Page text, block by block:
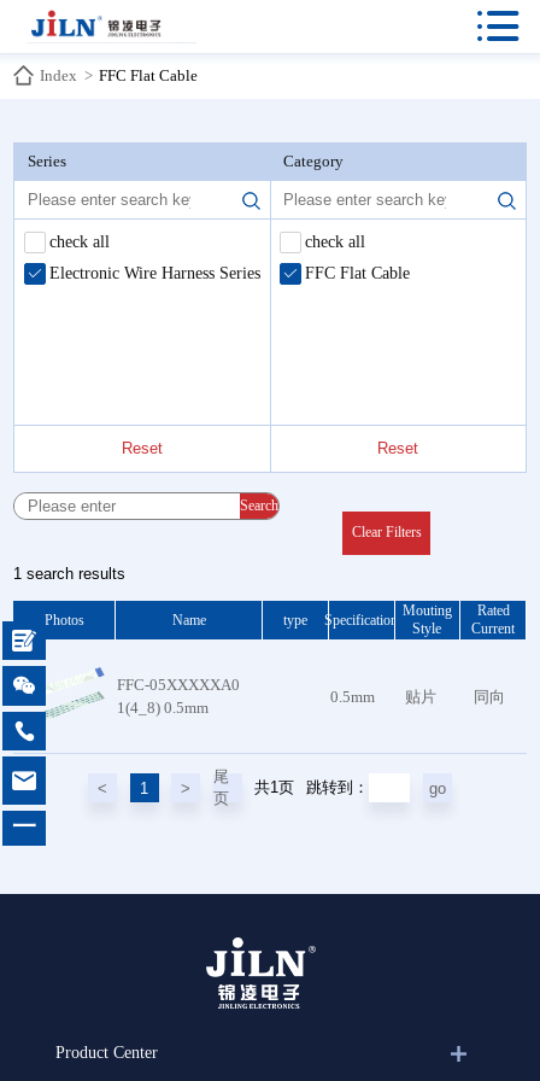

Index > FFC Flat Cable
Series
check all
Electronic Wire Harness Series
Reset
Category
check all
FFC Flat Cable
Reset
Search
Clear Filters
1 search results
Photos Name type Specification
Mouting
Style
Rated
Current
FFC-05XXXXXA0
1(4_8) 0.5mm
0.5mm 贴片 同向
< 1 >
尾
页
共1页 跳转到： go
Product Center




一